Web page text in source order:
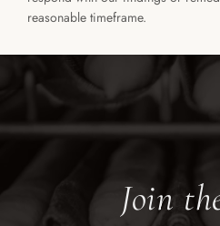
reasonable timeframe.
Join